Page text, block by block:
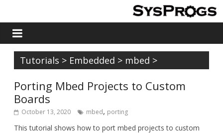
Tutorials > Embedded > mbed >
Porting Mbed Projects to Custom
Boards
October 13, 2020 mbed, porting
This tutorial shows how to port mbed projects to custom